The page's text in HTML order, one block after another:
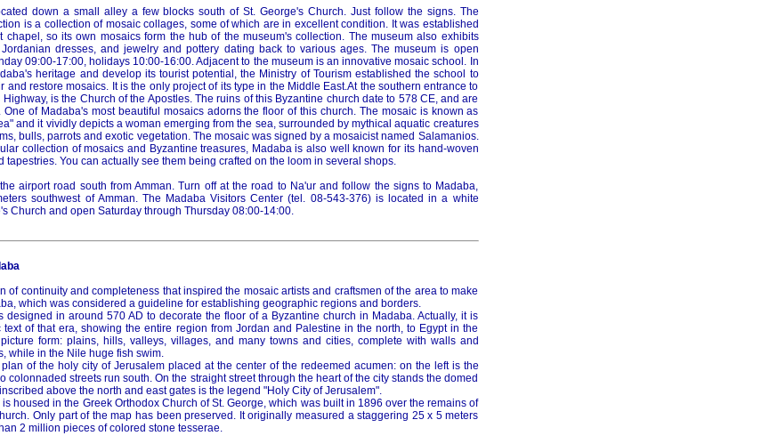
down a small alley a few blocks south of St. George's Church. Just follow the signs. The
is a collection of mosaic collages, some of which are in excellent condition. It was established
chapel, so its own mosaics form the hub of the museum's collection. The museum also exhibits
dresses, and jewelry and pottery dating back to various ages. The museum is open
09:00-17:00, holidays 10:00-16:00. Adjacent to the museum is an innovative mosaic school. In
heritage and develop its tourist potential, the Ministry of Tourism established the school to
and restore mosaics. It is the only project of its type in the Middle East.At the southern entrance to
is the Church of the Apostles. The ruins of this Byzantine church date to 578 CE, and are
One of Madaba's most beautiful mosaics adorns the floor of this church. The mosaic is known as
and it vividly depicts a woman emerging from the sea, surrounded by mythical aquatic creatures
bulls, parrots and exotic vegetation. The mosaic was signed by a mosaicist named Salamanios.
collection of mosaics and Byzantine treasures, Madaba is also well known for its hand-woven
tapestries. You can actually see them being crafted on the loom in several shops.
airport road south from Amman. Turn off at the road to Na'ur and follow the signs to Madaba,
southwest of Amman. The Madaba Visitors Center (tel. 08-543-376) is located in a white
Church and open Saturday through Thursday 08:00-14:00.
of continuity and completeness that inspired the mosaic artists and craftsmen of the area to make
which was considered a guideline for establishing geographic regions and borders.
designed in around 570 AD to decorate the floor of a Byzantine church in Madaba. Actually, it is
of that era, showing the entire region from Jordan and Palestine in the north, to Egypt in the
form: plains, hills, valleys, villages, and many towns and cities, complete with walls and
while in the Nile huge fish swim.
of the holy city of Jerusalem placed at the center of the redeemed acumen: on the left is the
colonnaded streets run south. On the straight street through the heart of the city stands the domed
above the north and east gates is the legend "Holy City of Jerusalem".
housed in the Greek Orthodox Church of St. George, which was built in 1896 over the remains of
Only part of the map has been preserved. It originally measured a staggering 25 x 5 meters
2 million pieces of colored stone tesserae.